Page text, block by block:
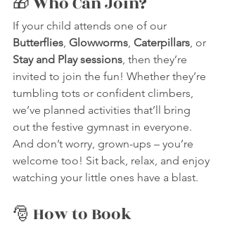
If your child attends one of our
Butterflies, Glowworms, Caterpillars, or
Stay and Play sessions, then they’re
invited to join the fun! Whether they’re
tumbling tots or confident climbers,
we’ve planned activities that’ll bring
out the festive gymnast in everyone.
And don’t worry, grown-ups – you’re
welcome too! Sit back, relax, and enjoy
watching your little ones have a blast.
🎅 How to Book